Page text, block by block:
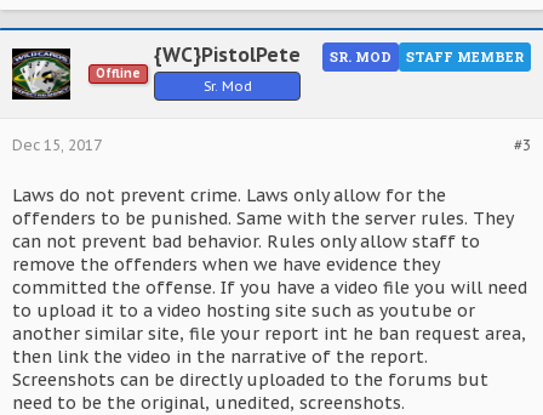
Offline
{WC}PistolPete
Sr. Mod
STAFF MEMBER
SR. MOD
#3
Dec 15, 2017
Laws do not prevent crime. Laws only allow for the
offenders to be punished. Same with the server rules. They
can not prevent bad behavior. Rules only allow staff to
remove the offenders when we have evidence they
committed the offense. If you have a video file you will need
to upload it to a video hosting site such as youtube or
another similar site, file your report int he ban request area,
then link the video in the narrative of the report.
Screenshots can be directly uploaded to the forums but
need to be the original, unedited, screenshots.